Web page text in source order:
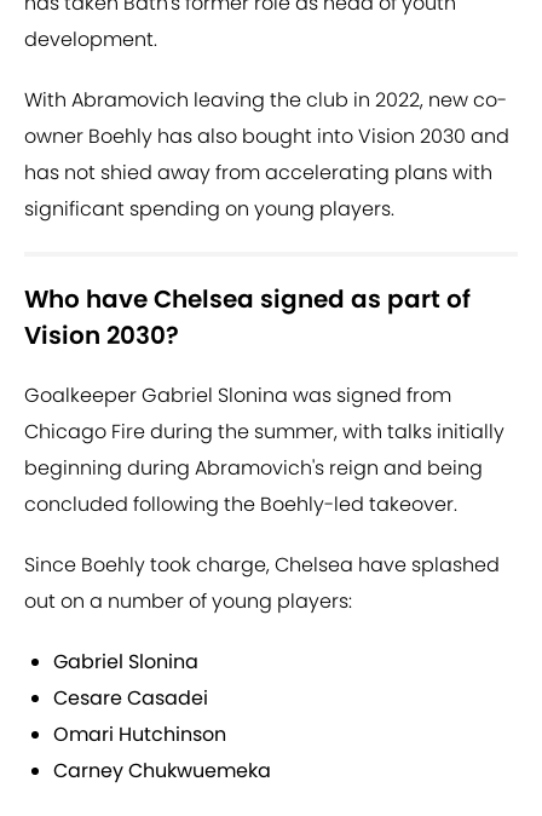
development.
With Abramovich leaving the club in 2022, new co-
owner Boehly has also bought into Vision 2030 and
has not shied away from accelerating plans with
significant spending on young players.
Who have Chelsea signed as part of
Vision 2030?
Goalkeeper Gabriel Slonina was signed from
Chicago Fire during the summer, with talks initially
beginning during Abramovich's reign and being
concluded following the Boehly-led takeover.
Since Boehly took charge, Chelsea have splashed
out on a number of young players:
Gabriel Slonina
Cesare Casadei
Omari Hutchinson
Carney Chukwuemeka